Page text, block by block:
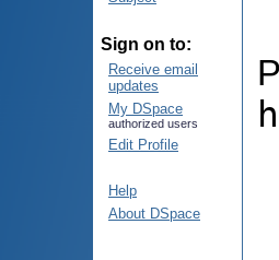
Sign on to:
Receive email
updates
My DSpace
authorized users
Edit Profile
Help
About DSpace